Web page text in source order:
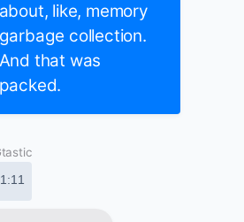
about, like, memory
garbage collection.
And that was
packed.